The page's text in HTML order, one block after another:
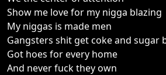
Show me love for my nigga blazing
My niggas is made men
Gangsters shit get coke and sugar
Got hoes for every home
And never fuck they own